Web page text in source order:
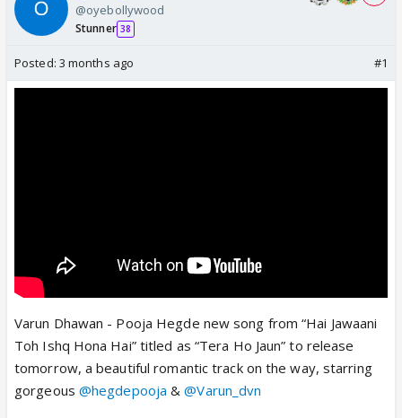
@oyebollywood
Stunner 38
Posted: 3 months ago #1
Varun Dhawan - Pooja Hegde new song from “Hai Jawaani
Toh Ishq Hona Hai” titled as “Tera Ho Jaun” to release
tomorrow, a beautiful romantic track on the way, starring
gorgeous @hegdepooja &@Varun_dvn